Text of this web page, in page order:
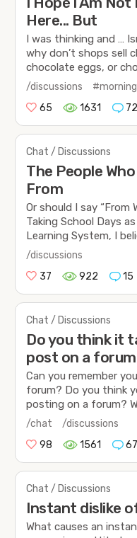
Here... But
I was thinking and …
why don’t shops sell
chocolate eggs, or
/discussions
65
1631 72
Chat / Discussions
The People
From
Or should I say “From
Taking School Days
Learning System, I
/discussions
37
922 15
Chat / Discussions
Do you think it
post on a
Can you remember
forum? Do you think
posting on a forum?
/chat
/discussions
98
1561 67
Chat / Discussions
Instant dislike
What causes an